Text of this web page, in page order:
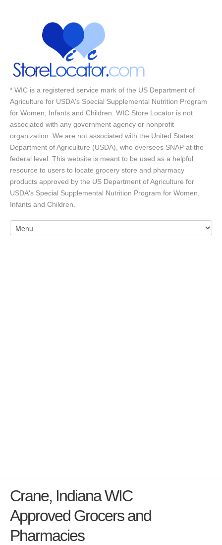
* WIC is a registered service mark of the US Department of
Agriculture for USDA's Special Supplemental Nutrition Program
for Women, Infants and Children. WIC Store Locator is not
associated with any government agency or nonprofit
organization. We are not associated with the United States
Department of Agriculture (USDA), who oversees SNAP at the
federal level. This website is meant to be used as a helpful
resource to users to locate grocery store and pharmacy
products approved by the US Department of Agriculture for
USDA's Special Supplemental Nutrition Program for Women,
Infants and Children.
Crane, Indiana WIC
Approved Grocers and
Pharmacies